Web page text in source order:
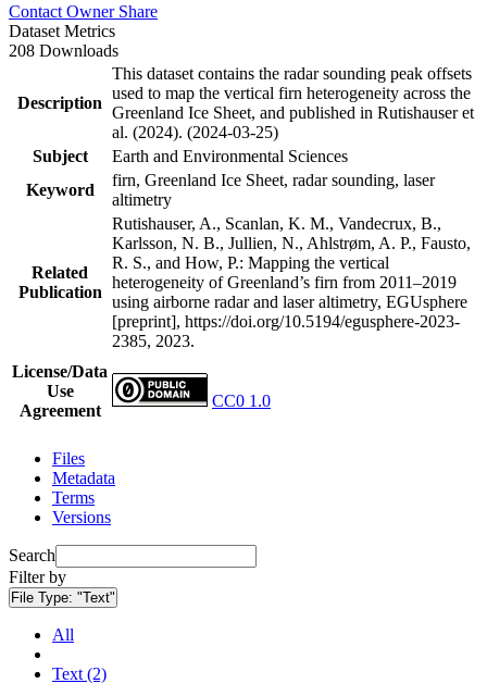
Contact Owner Share
Dataset Metrics
208 Downloads
Description
This dataset contains the radar sounding peak offsets
used to map the vertical firn heterogeneity across the
Greenland Ice Sheet, and published in Rutishauser et
al. (2024). (2024-03-25)
Subject
Earth and Environmental Sciences
Keyword
firn, Greenland Ice Sheet, radar sounding, laser
altimetry
Related
Publication
Rutishauser, A., Scanlan, K. M., Vandecrux, B.,
Karlsson, N. B., Jullien, N., Ahlstrøm, A. P., Fausto,
R. S., and How, P.: Mapping the vertical
heterogeneity of Greenland’s firn from 2011–2019
using airborne radar and laser altimetry, EGUsphere
[preprint], https://doi.org/10.5194/egusphere-2023-
2385, 2023.
License/Data
Use
Agreement
CC0 1.0
Files
Metadata
Terms
Versions
Search
Filter by
File Type: "Text"
All
Text (2)